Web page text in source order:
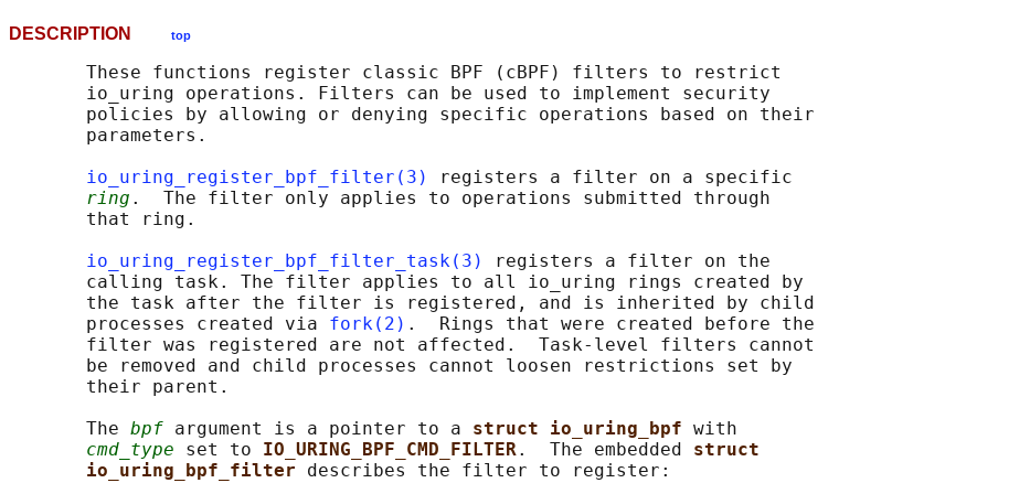
DESCRIPTION top
       These functions register classic BPF (cBPF) filters to restrict
       io_uring operations. Filters can be used to implement security
       policies by allowing or denying specific operations based on their
       parameters.
io_uring_register_bpf_filter(3)
registers a filter on a specific
ring .  The filter only applies to operations submitted through
       that ring.
io_uring_register_bpf_filter_task(3)
registers a filter on the
       calling task. The filter applies to all io_uring rings created by
       the task after the filter is registered, and is inherited by child
       processes created via
fork(2) .  Rings that were created before the
       filter was registered are not affected.  Task-level filters cannot
       be removed and child processes cannot loosen restrictions set by
       their parent.
       The
bpf argument is a pointer to a struct io_uring_bpf with
cmd_type set to IO_URING_BPF_CMD_FILTER.  The embedded struct
io_uring_bpf_filter describes the filter to register: